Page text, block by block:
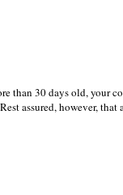
than 30 days old, your
assured, however, that